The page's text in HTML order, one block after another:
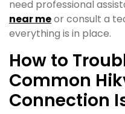
need professional
near meor consult a
everything is in place.
How to
Common
Connection